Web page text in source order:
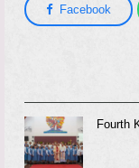
Facebook
Fourth